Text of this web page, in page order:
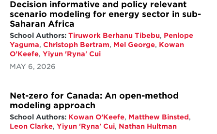
reduction in hydrofluorocarbon (HFC)
emissions from 2020, and others.
The power and transportation sectors hold
the most potential for subnational actors to
drive down emissions, while business actors
can lead in the buildings sector. National
investing in new and emerging technologies
to support action across all levels of
governance. This leadership is also critical in
hard-to-decarbonize sectors, especially when
further technological and policy
Decision informative and policy relevant
scenario modeling for energy sector in sub-
Saharan Africa
School Authors: Tiruwork Berhanu Tibebu, Penlope
Yaguma, Christoph Bertram, Mel George, Kowan
O’Keefe, Yiyun 'Ryna' Cui
MAY 6, 2026
Net-zero for Canada: An open-method
modeling approach
School Authors: Kowan O’Keefe, Matthew Binsted,
Leon Clarke, Yiyun 'Ryna' Cui, Nathan Hultman